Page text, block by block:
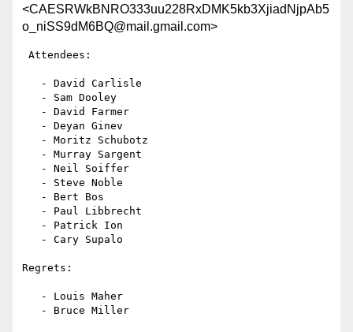
<CAESRWkBNRO333uu228RxDMK5kb3XjiadNjpAb5
o_niSS9dM6BQ@mail.gmail.com>
Regrets: